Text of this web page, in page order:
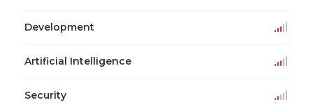
Development
Artificial Intelligence
Security